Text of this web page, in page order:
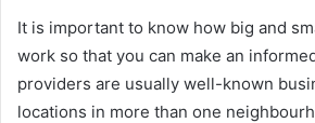
It is important to know how big and
work so that you can make an
providers are usually well-known
locations in more than one